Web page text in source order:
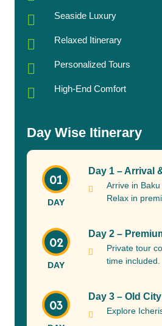
Seaside Luxury
Relaxed Itinerary
Personalized Tours
High-End Comfort
Day Wise Itinerary
01
DAY
Day 1 – Arrival
Arrive in
Relax in
02
DAY
Day 2 –
Private tour
time included.
03 Day 3 – Old
Explore